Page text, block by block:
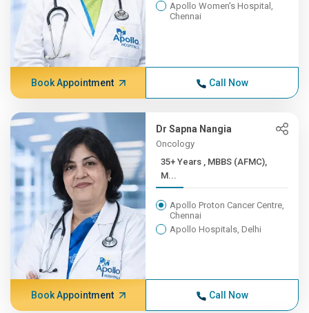
Apollo Women's Hospital,
Chennai
Book Appointment Call Now
Dr Sapna Nangia
Oncology
35+ Years , MBBS (AFMC),
M...
Apollo Proton Cancer Centre,
Chennai
Apollo Hospitals, Delhi
Book Appointment Call Now